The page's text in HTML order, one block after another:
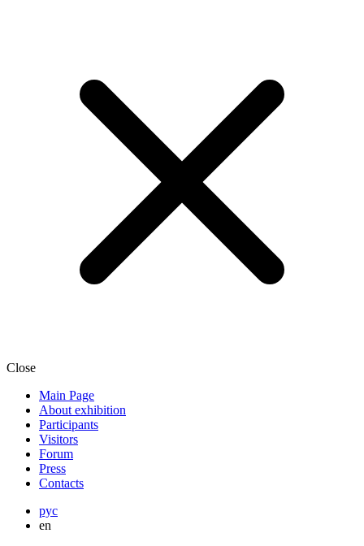
Close
Main Page
About exhibition
Participants
Visitors
Forum
Press
Contacts
рус
en